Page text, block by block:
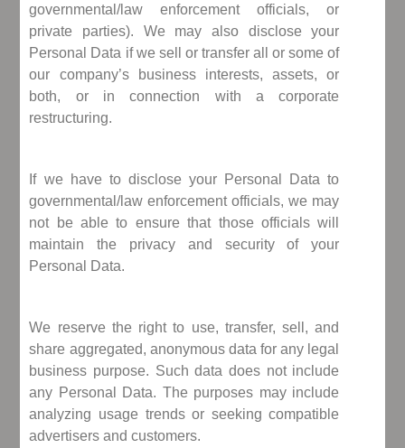
governmental/law enforcement officials, or
private parties). We may also disclose your
Personal Data if we sell or transfer all or some of
our company’s business interests, assets, or
both, or in connection with a corporate
restructuring.
If we have to disclose your Personal Data to
governmental/law enforcement officials, we may
not be able to ensure that those officials will
maintain the privacy and security of your
Personal Data.
We reserve the right to use, transfer, sell, and
share aggregated, anonymous data for any legal
business purpose. Such data does not include
any Personal Data. The purposes may include
analyzing usage trends or seeking compatible
advertisers and customers.